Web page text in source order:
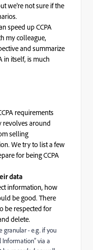
we're not sure if the
speed up CCPA
my colleague,
and summarize
in itself, is much
requirements
revolves around
selling
We try to list a few
for being CCPA
data
information, how
be good. There
be respected for
delete.
granular - e.g. if you
via a